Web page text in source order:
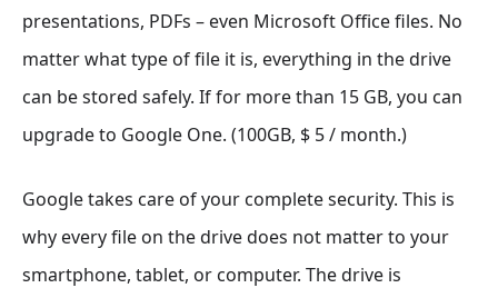
presentations, PDFs – even Microsoft Office files. No
matter what type of file it is, everything in the drive
can be stored safely. If for more than 15 GB, you can
upgrade to Google One. (100GB, $ 5 / month.)
Google takes care of your complete security. This is
why every file on the drive does not matter to your
smartphone, tablet, or computer. The drive is